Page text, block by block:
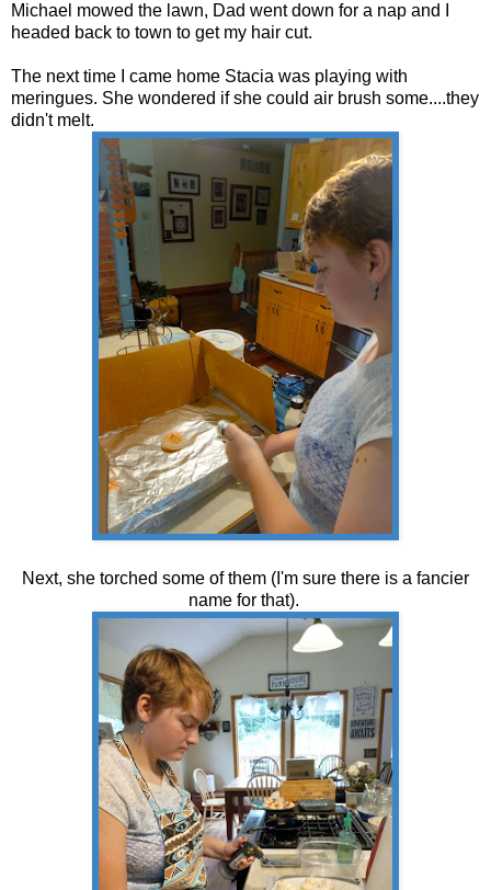
Michael mowed the lawn, Dad went down for a nap and I
headed back to town to get my hair cut.
The next time I came home Stacia was playing with
meringues. She wondered if she could air brush some....they
didn't melt.
Next, she torched some of them (I'm sure there is a fancier
name for that).